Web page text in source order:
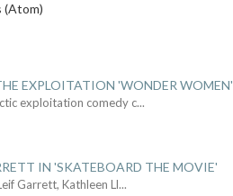
(Atom)
EXPLOITATION 'WONDER WOMEN'
exploitation comedy c...
IN 'SKATEBOARD THE MOVIE'
Garrett, Kathleen Ll...